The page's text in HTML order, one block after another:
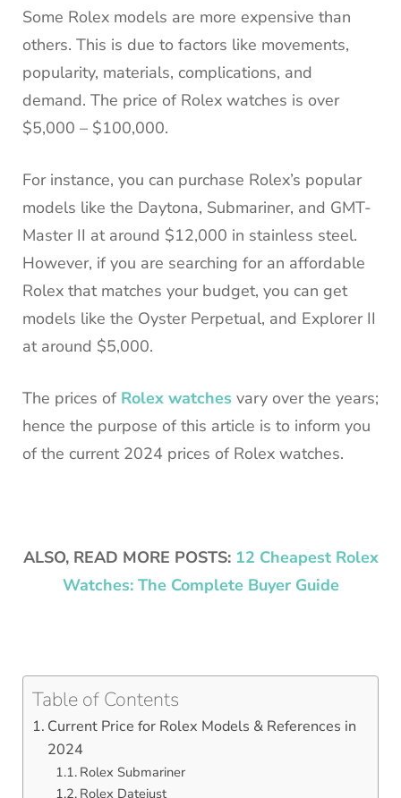
Some Rolex models are more expensive than
others. This is due to factors like movements,
popularity, materials, complications, and
demand. The price of Rolex watches is over
$5,000 – $100,000.
For instance, you can purchase Rolex’s popular
models like the Daytona, Submariner, and GMT-
Master II at around $12,000 in stainless steel.
However, if you are searching for an affordable
Rolex that matches your budget, you can get
models like the Oyster Perpetual, and Explorer II
at around $5,000.
The prices of Rolex watches vary over the years;
hence the purpose of this article is to inform you
of the current 2024 prices of Rolex watches.
ALSO, READ MORE POSTS: 12 Cheapest Rolex
Watches: The Complete Buyer Guide
Table of Contents
Current Price for Rolex Models & References in
2024
Rolex Submariner
Rolex Datejust